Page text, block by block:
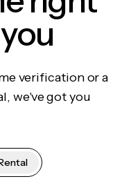
verification or a
we've got you